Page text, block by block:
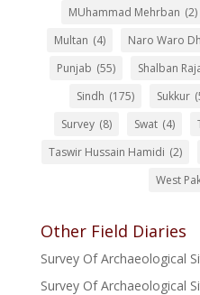
MUhammad Mehrban (2)
Multan (4) Naro Waro
Punjab (55) Shalban
Sindh (175) Sukkur
Survey (8) Swat (4)
Taswir Hussain Hamidi (2)
West
Other Field Diaries
Survey Of Archaeological
Survey Of Archaeological